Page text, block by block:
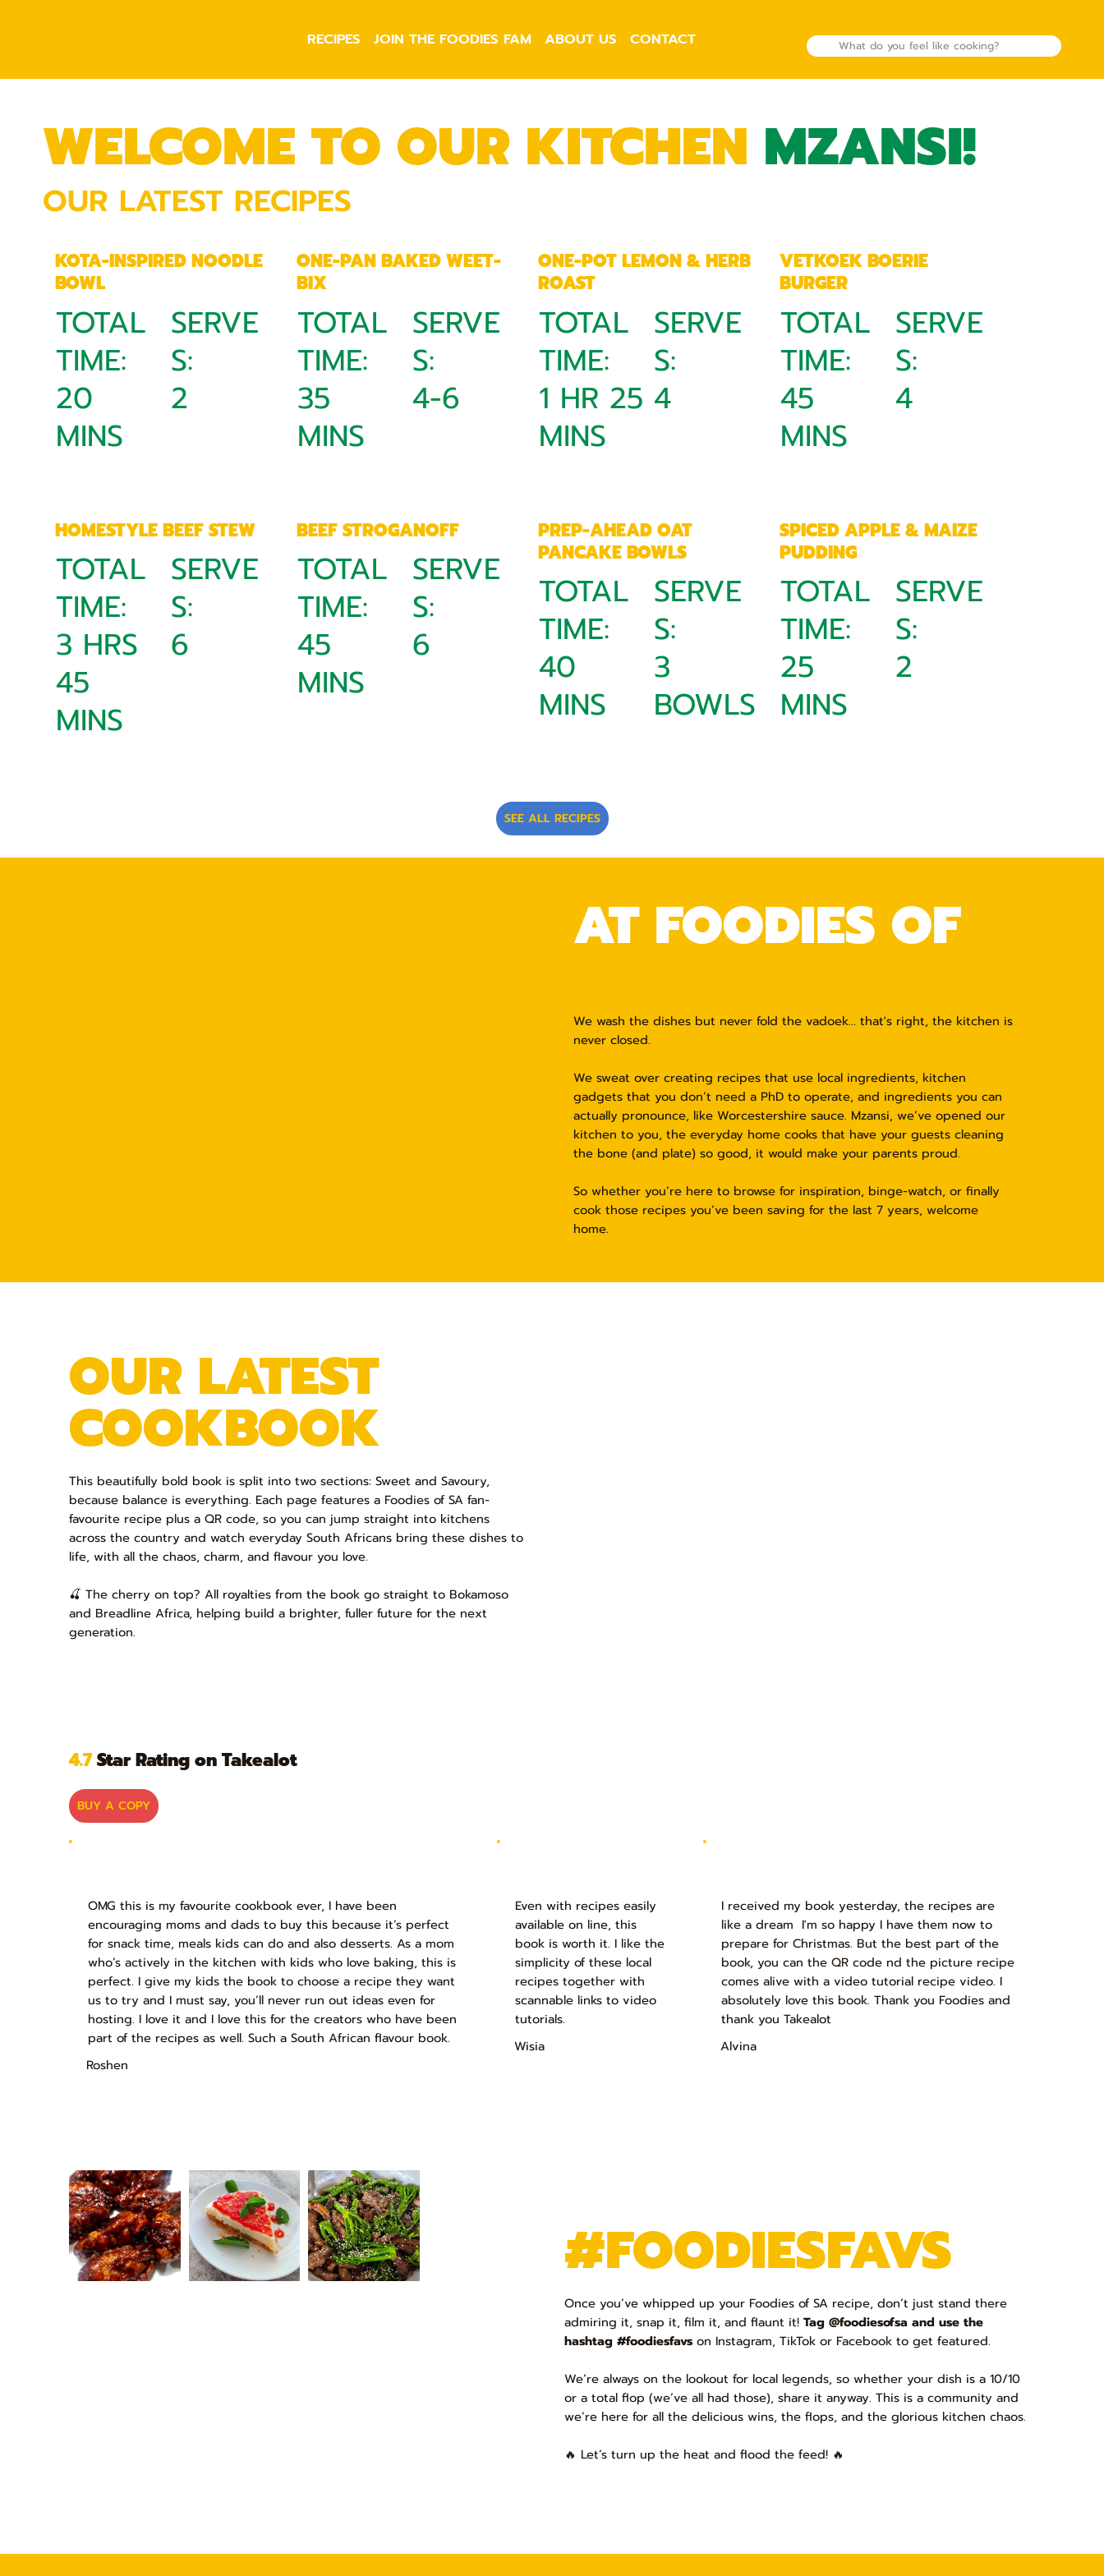
RECIPES JOIN THE FOODIES FAM ABOUT US CONTACT
WELCOME TO OUR KITCHEN MZANSI!
OUR LATEST RECIPES
KOTA-INSPIRED NOODLE
BOWL
TOTAL
TIME:
20
MINS
SERVE
S:
2
ONE-PAN BAKED WEET-
BIX
TOTAL
TIME:
35
MINS
SERVE
S:
4-6
ONE-POT LEMON & HERB
ROAST
TOTAL
TIME:
1 HR 25
MINS
SERVE
S:
4
VETKOEK BOERIE
BURGER
TOTAL
TIME:
45
MINS
SERVE
S:
4
HOMESTYLE BEEF STEW
TOTAL
TIME:
3 HRS
45
MINS
SERVE
S:
6
BEEF STROGANOFF
TOTAL
TIME:
45
MINS
SERVE
S:
6
PREP-AHEAD OAT
PANCAKE BOWLS
TOTAL
TIME:
40
MINS
SERVE
S:
3
BOWLS
SPICED APPLE & MAIZE
PUDDING
TOTAL
TIME:
25
MINS
SERVE
S:
2
SEE ALL RECIPES
AT FOODIES OF
We wash the dishes but never fold the vadoek... that's right, the kitchen is
never closed.
We sweat over creating recipes that use local ingredients, kitchen
gadgets that you don’t need a PhD to operate, and ingredients you can
actually pronounce, like Worcestershire sauce. Mzansi, we’ve opened our
kitchen to you, the everyday home cooks that have your guests cleaning
the bone (and plate) so good, it would make your parents proud.
So whether you’re here to browse for inspiration, binge-watch, or finally
cook those recipes you’ve been saving for the last 7 years, welcome
home.
OUR LATEST
COOKBOOK
This beautifully bold book is split into two sections: Sweet and Savoury,
because balance is everything. Each page features a Foodies of SA fan-
favourite recipe plus a QR code, so you can jump straight into kitchens
across the country and watch everyday South Africans bring these dishes to
life, with all the chaos, charm, and flavour you love.
🍒 The cherry on top? All royalties from the book go straight to Bokamoso
and Breadline Africa, helping build a brighter, fuller future for the next
generation.
4.7Star Rating on Takealot
BUY A COPY
OMG this is my favourite cookbook ever, I have been
encouraging moms and dads to buy this because it’s perfect
for snack time, meals kids can do and also desserts. As a mom
who’s actively in the kitchen with kids who love baking, this is
perfect. I give my kids the book to choose a recipe they want
us to try and I must say, you’ll never run out ideas even for
hosting. I love it and I love this for the creators who have been
part of the recipes as well. Such a South African flavour book.
Roshen
Even with recipes easily
available on line, this
book is worth it. I like the
simplicity of these local
recipes together with
scannable links to video
tutorials.
Wisia
I received my book yesterday, the recipes are
like a dream I'm so happy I have them now to
prepare for Christmas. But the best part of the
book, you can the QR code nd the picture recipe
comes alive with a video tutorial recipe video. I
absolutely love this book. Thank you Foodies and
thank you Takealot
Alvina
#FOODIESFAVS
Once you’ve whipped up your Foodies of SA recipe, don’t just stand there
admiring it, snap it, film it, and flaunt it!Tag @foodiesofsa and use the
hashtag #foodiesfavs on Instagram, TikTok or Facebook to get featured.
We’re always on the lookout for local legends, so whether your dish is a 10/10
or a total flop (we’ve all had those), share it anyway. This is a community and
we’re here for all the delicious wins, the flops, and the glorious kitchen chaos.
🔥 Let’s turn up the heat and flood the feed! 🔥